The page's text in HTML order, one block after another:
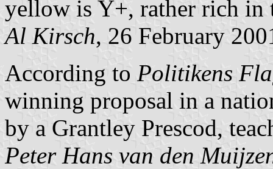
yellow is Y+, rather rich in
Al Kirsch, 26 February
According to Politikens
winning proposal in a
by a Grantley Prescod,
Peter Hans van den